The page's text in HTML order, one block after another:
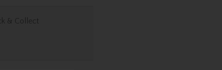
& Collect